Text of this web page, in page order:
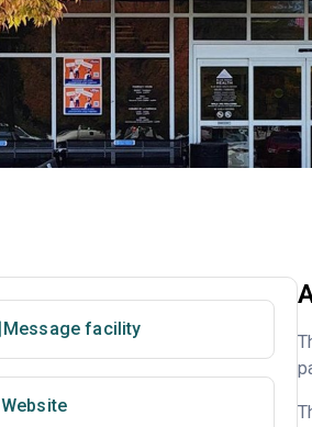
Message facility
Website